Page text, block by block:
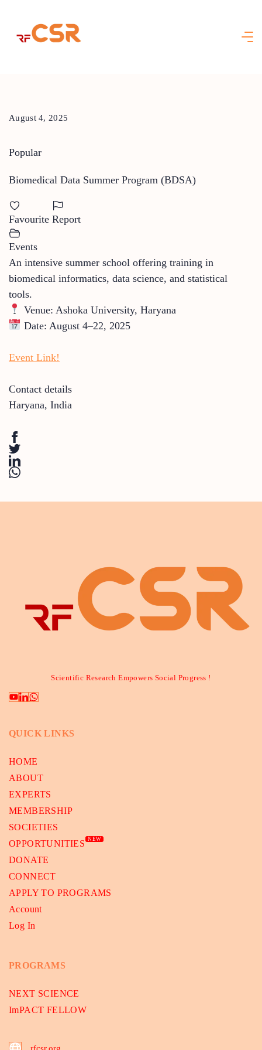
content
August 4, 2025
Popular
Biomedical Data Summer Program (BDSA)
Favourite Report
Events
An intensive summer school offering training in
biomedical informatics, data science, and statistical
tools.
Venue: Ashoka University, Haryana
Date: August 4–22, 2025
Event Link!
Contact details
Haryana, India
Scientific Research Empowers Social Progress !
QUICK LINKS
HOME
ABOUT
EXPERTS
MEMBERSHIP
SOCIETIES
OPPORTUNITIES
NEW
DONATE
CONNECT
APPLY TO PROGRAMS
Account
Log In
PROGRAMS
NEXT SCIENCE
ImPACT FELLOW
rfcsr.org